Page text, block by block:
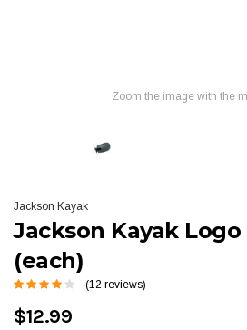
Zoom the image with the
Jackson Kayak
Jackson Kayak
(each)
(12 reviews)
$12.99